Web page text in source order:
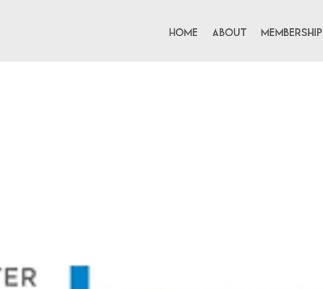
Home About Membership